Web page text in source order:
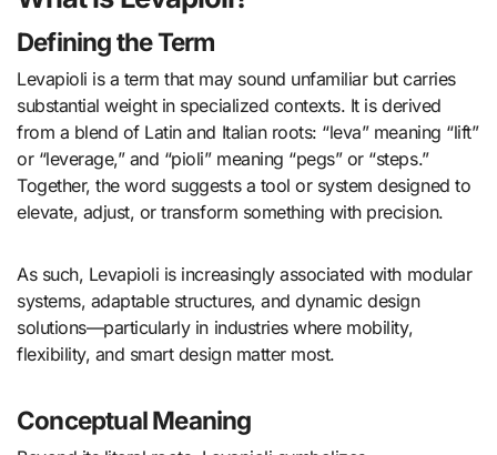
Defining the Term
Levapioli is a term that may sound unfamiliar but carries
substantial weight in specialized contexts. It is derived
from a blend of Latin and Italian roots: “leva” meaning “lift”
or “leverage,” and “pioli” meaning “pegs” or “steps.”
Together, the word suggests a tool or system designed to
elevate, adjust, or transform something with precision.
As such, Levapioli is increasingly associated with modular
systems, adaptable structures, and dynamic design
solutions—particularly in industries where mobility,
flexibility, and smart design matter most.
Conceptual Meaning